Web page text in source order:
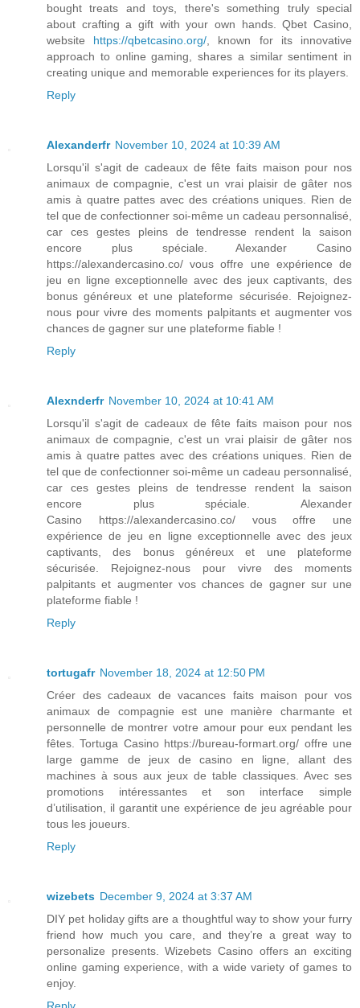
bought treats and toys, there's something truly special
about crafting a gift with your own hands. Qbet Casino,
website https://qbetcasino.org/, known for its innovative
approach to online gaming, shares a similar sentiment in
creating unique and memorable experiences for its players.
Reply
Alexanderfr November 10, 2024 at 10:39 AM
Lorsqu'il s'agit de cadeaux de fête faits maison pour nos
animaux de compagnie, c'est un vrai plaisir de gâter nos
amis à quatre pattes avec des créations uniques. Rien de
tel que de confectionner soi-même un cadeau personnalisé,
car ces gestes pleins de tendresse rendent la saison
encore plus spéciale. Alexander Casino
https://alexandercasino.co/ vous offre une expérience de
jeu en ligne exceptionnelle avec des jeux captivants, des
bonus généreux et une plateforme sécurisée. Rejoignez-
nous pour vivre des moments palpitants et augmenter vos
chances de gagner sur une plateforme fiable !
Reply
Alexnderfr November 10, 2024 at 10:41 AM
Lorsqu'il s'agit de cadeaux de fête faits maison pour nos
animaux de compagnie, c'est un vrai plaisir de gâter nos
amis à quatre pattes avec des créations uniques. Rien de
tel que de confectionner soi-même un cadeau personnalisé,
car ces gestes pleins de tendresse rendent la saison
encore plus spéciale. Alexander
Casino https://alexandercasino.co/ vous offre une
expérience de jeu en ligne exceptionnelle avec des jeux
captivants, des bonus généreux et une plateforme
sécurisée. Rejoignez-nous pour vivre des moments
palpitants et augmenter vos chances de gagner sur une
plateforme fiable !
Reply
tortugafr November 18, 2024 at 12:50 PM
Créer des cadeaux de vacances faits maison pour vos
animaux de compagnie est une manière charmante et
personnelle de montrer votre amour pour eux pendant les
fêtes. Tortuga Casino https://bureau-formart.org/ offre une
large gamme de jeux de casino en ligne, allant des
machines à sous aux jeux de table classiques. Avec ses
promotions intéressantes et son interface simple
d’utilisation, il garantit une expérience de jeu agréable pour
tous les joueurs.
Reply
wizebets December 9, 2024 at 3:37 AM
DIY pet holiday gifts are a thoughtful way to show your furry
friend how much you care, and they’re a great way to
personalize presents. Wizebets Casino offers an exciting
online gaming experience, with a wide variety of games to
enjoy.